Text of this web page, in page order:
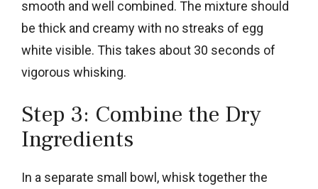
smooth and well combined. The mixture should
be thick and creamy with no streaks of egg
white visible. This takes about 30 seconds of
vigorous whisking.
Step 3: Combine the Dry
Ingredients
In a separate small bowl, whisk together the